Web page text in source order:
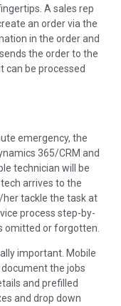
A sales rep
an order via the
in the order and
the order to the
can be processed
emergency, the
365/CRM and
technician will be
arrives to the
tackle the task at
process step-by-
omitted or forgotten.
important. Mobile
the jobs
and prefilled
and drop down